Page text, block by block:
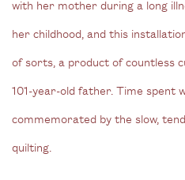
with her mother during a long
her childhood, and this
of sorts, a product of countless
101-year-old father. Time spent
commemorated by the slow,
quilting.